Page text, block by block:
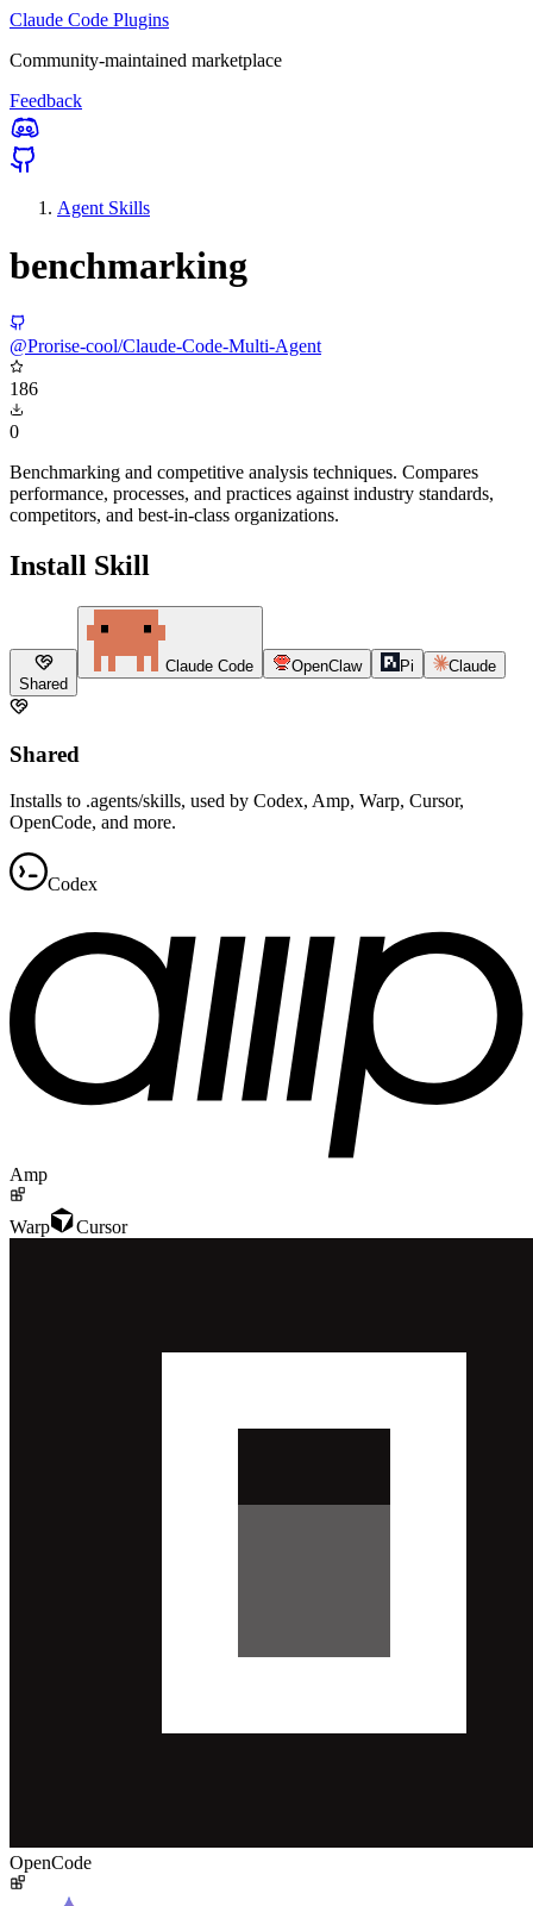
Claude Code Plugins
Community-maintained marketplace
Feedback
Agent Skills
benchmarking
@Prorise-cool/Claude-Code-Multi-Agent
186
0
Benchmarking and competitive analysis techniques. Compares
performance, processes, and practices against industry standards,
competitors, and best-in-class organizations.
Install Skill
Shared
Claude Code OpenClaw Pi Claude
Shared
Installs to .agents/skills, used by Codex, Amp, Warp, Cursor,
OpenCode, and more.
Codex
Amp
Warp Cursor
OpenCode